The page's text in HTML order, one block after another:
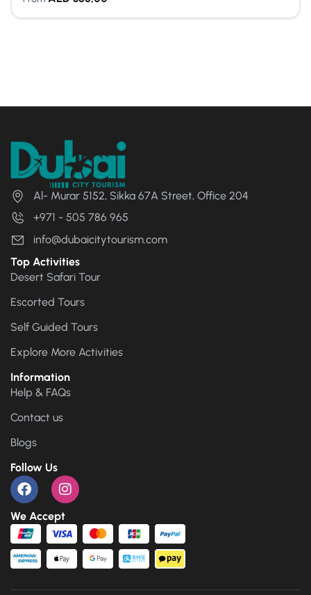
Al- Murar 5152, Sikka 67A Street, Office 204
+971 - 505 786 965
info@dubaicitytourism.com
Top Activities
Desert Safari Tour
Escorted Tours
Self Guided Tours
Explore More Activities
Information
Help & FAQs
Contact us
Blogs
Follow Us
We Accept